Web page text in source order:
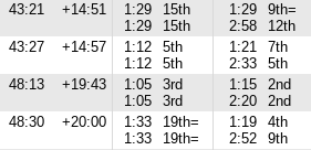
43:21 +14:51
1:29
1:29
15th
15th
1:29
2:58
9th=
12th
43:27 +14:57
1:12
1:12
5th
5th
1:21
2:33
7th
5th
48:13 +19:43
1:05
1:05
3rd
3rd
1:15
2:20
2nd
2nd
48:30 +20:00
1:33
1:33
19th=
19th=
1:19
2:52
4th
9th